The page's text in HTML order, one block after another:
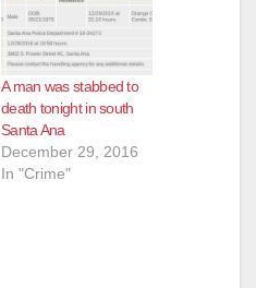
A man was stabbed to
death tonight in south
Santa Ana
December 29, 2016
In "Crime"